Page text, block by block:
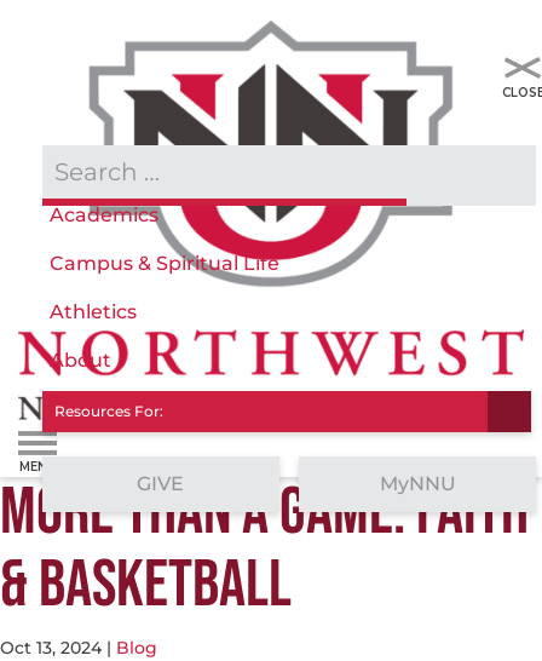
Admissions & Aid
Academics
Campus & Spiritual Life
Athletics
About
Resources For:
GIVE MyNNU
MORE THAN A GAME: FAITH
& BASKETBALL
Oct 13, 2024 | Blog